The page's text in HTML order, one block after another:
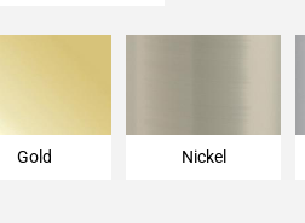
Gold Nickel